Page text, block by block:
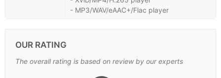
- MP3/WAV/eAAC+/Flac player
OUR RATING
The overall rating is based on review by our experts